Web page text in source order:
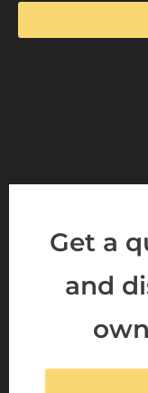
Get a
and